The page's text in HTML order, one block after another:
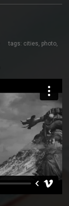
tags: cities, photo,